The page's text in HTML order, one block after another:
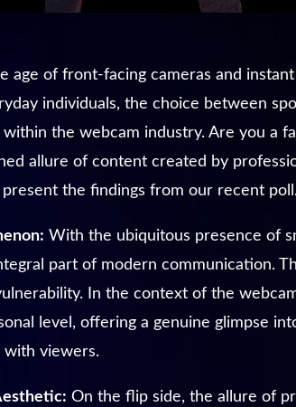
age of front-facing cameras and
individuals, the choice between
the webcam industry. Are you a
allure of content created by
the findings from our recent
With the ubiquitous presence of
part of modern communication.
In the context of the
level, offering a genuine glimpse
with viewers.
On the flip side, the allure of